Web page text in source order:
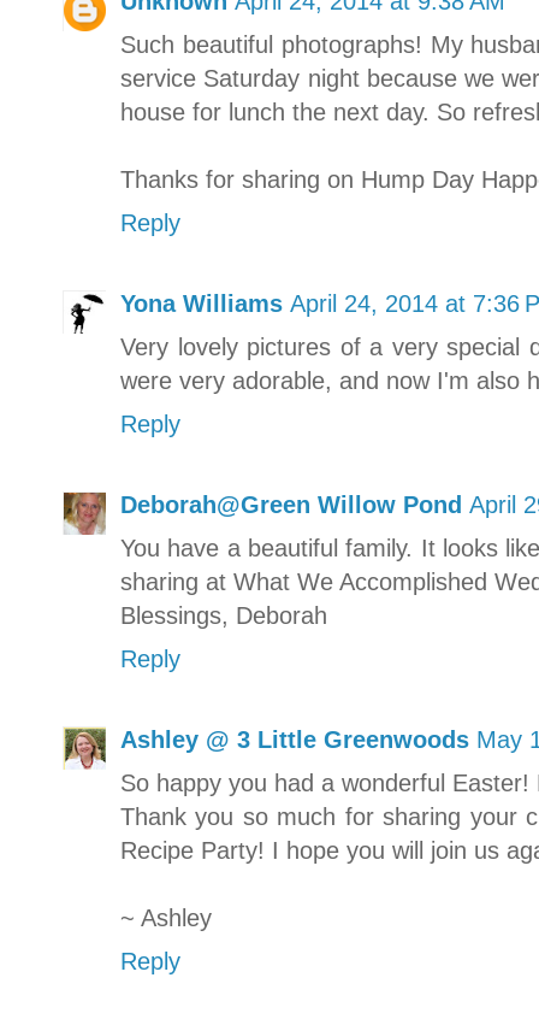
Such beautiful photographs! My
service Saturday night because we
house for lunch the next day. So
Thanks for sharing on Hump Day
Reply
Yona Williams April 24, 2014 at 7:36
Very lovely pictures of a very special
were very adorable, and now I'm also
Reply
Deborah@Green Willow Pond April
You have a beautiful family. It looks
sharing at What We Accomplished
Blessings, Deborah
Reply
Ashley @ 3 Little Greenwoods May
So happy you had a wonderful
Thank you so much for sharing your
Recipe Party! I hope you will join us
~ Ashley
Reply